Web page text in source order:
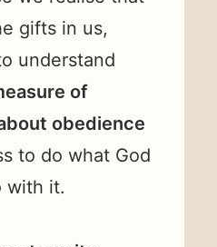
gifts in us,
understand
of
obedience
to do what God
with it.